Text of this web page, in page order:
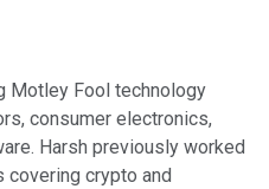
Motley Fool technology
consumer electronics,
Harsh previously worked
covering crypto and